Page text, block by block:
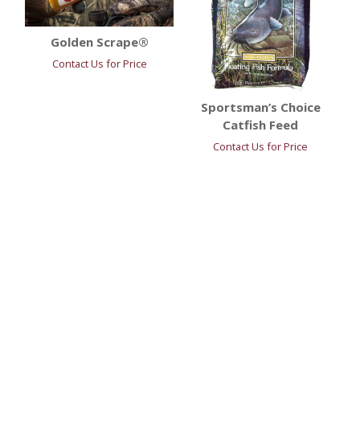
Golden Scrape®
Contact Us for Price
Sportsman’s Choice
Catfish Feed
Contact Us for Price